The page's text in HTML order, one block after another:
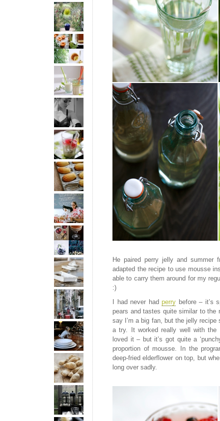
He paired perry jelly and summer
adapted the recipe to use mousse
able to carry them around for my
:)
I had never had perry before – it’s
pears and tastes quite similar to the
say I’m a big fan, but the jelly
a try. It worked really well with the
loved it – but it’s got quite a
proportion of mousse. In the
deep-fried elderflower on top, but
long over sadly.